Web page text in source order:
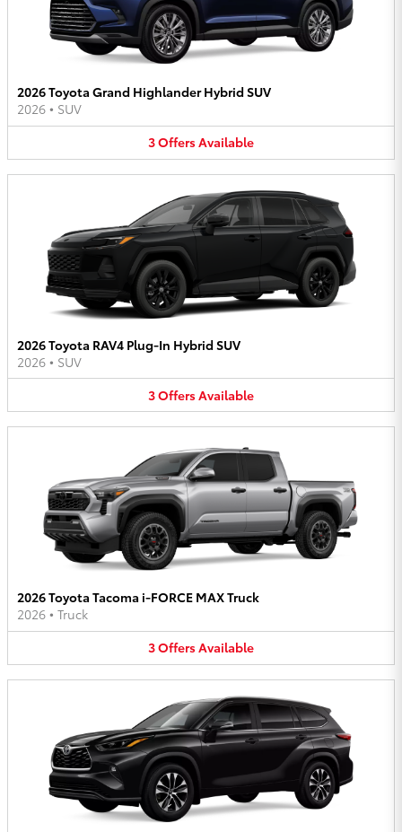
2026 Toyota Grand Highlander Hybrid SUV
2026 • SUV
3OffersAvailable
2026 Toyota RAV4 Plug-In Hybrid SUV
2026 • SUV
3OffersAvailable
2026 Toyota Tacoma i-FORCE MAX Truck
2026 • Truck
3OffersAvailable